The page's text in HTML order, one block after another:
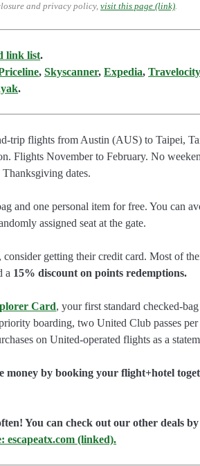
and privacy policy,visit this page (link).
link list.
,Skyscanner,Expedia,Travelocity
.
trip flights from Austin (AUS) to Taipei,
Flights November to February. No
dates.
and one personal item for free. You can
assigned seat at the gate.
getting their credit card. Most of
a 15% discount on points redemptions.
Card, your first standard checked-
boarding, two United Club passes per
on United-operated flights as a
money by booking your flight+hotel
You can check out our other deals
escapeatx.com (linked).